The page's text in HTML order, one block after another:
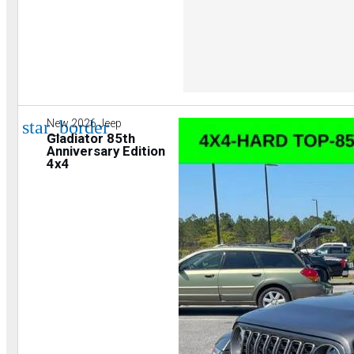
star_border
New 2026 Jeep
Gladiator 85th
Anniversary Edition
4x4